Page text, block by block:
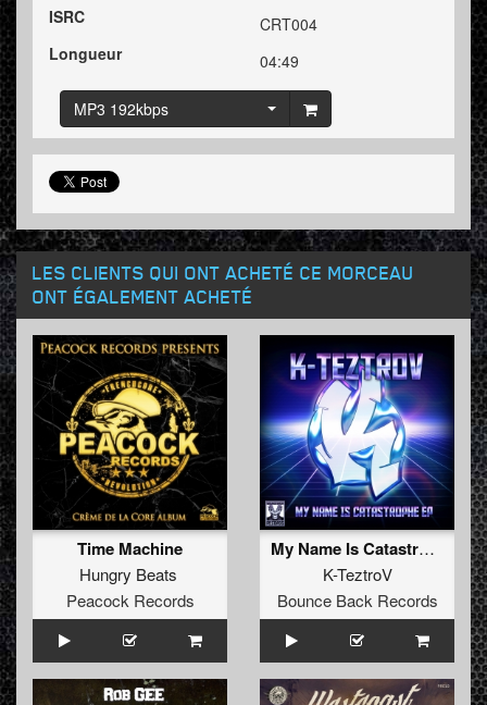
ISRC
CRT004
Longueur
04:49
MP3 192kbps
LES CLIENTS QUI ONT ACHETÉ CE MORCEAU
ONT ÉGALEMENT ACHETÉ
Time Machine
Hungry Beats
Peacock Records
My Name Is Catastrophe
K-TeztroV
Bounce Back Records